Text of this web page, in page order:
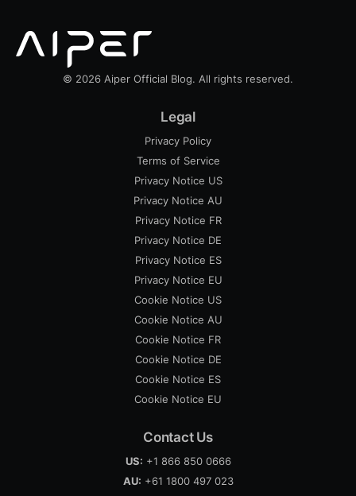
© 2026 Aiper Official Blog. All rights reserved.
Legal
Privacy Policy
Terms of Service
Privacy Notice US
Privacy Notice AU
Privacy Notice FR
Privacy Notice DE
Privacy Notice ES
Privacy Notice EU
Cookie Notice US
Cookie Notice AU
Cookie Notice FR
Cookie Notice DE
Cookie Notice ES
Cookie Notice EU
Contact Us
US: +1 866 850 0666
AU: +61 1800 497 023